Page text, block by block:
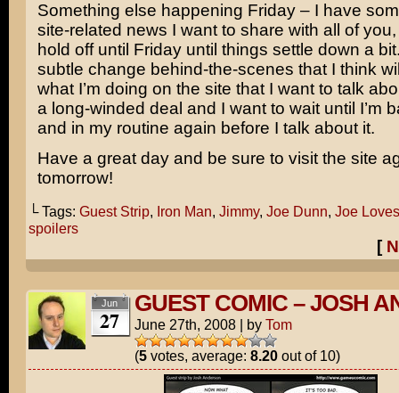
Something else happening Friday – I have
site-related news I want to share with all of
hold off until Friday until things settle down a
subtle change behind-the-scenes that I think
what I’m doing on the site that I want to talk
a long-winded deal and I want to wait until I’m
and in my routine again before I talk about it.
Have a great day and be sure to visit the site
tomorrow!
└ Tags: Guest Strip, Iron Man, Jimmy, Joe Dunn, Joe
spoilers
[
Jun
27
GUEST COMIC – JOSH
June 27th, 2008 | by Tom
(5votes, average: 8.20out of 10)